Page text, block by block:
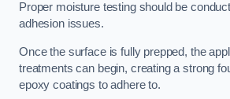
Proper moisture testing should be
adhesion issues.
Once the surface is fully prepped, the
treatments can begin, creating a strong
epoxy coatings to adhere to.